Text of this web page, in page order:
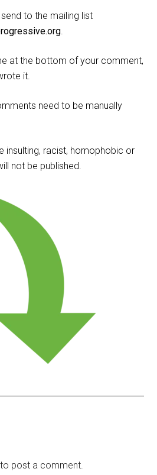
to the mailing list
.
at the bottom of your comment,
it.
need to be manually
insulting, racist, homophobic or
not be published.
to post a comment.